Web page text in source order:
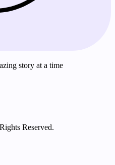
story at a time
Reserved.